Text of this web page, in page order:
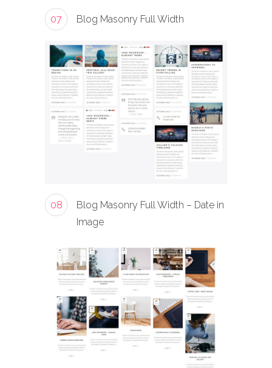
07 Blog Masonry Full Width
08
Blog Masonry Full Width – Date in
Image